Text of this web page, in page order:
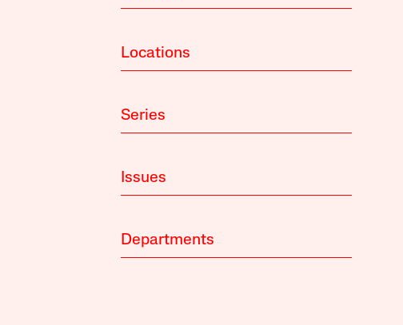
Locations
Series
Issues
Departments